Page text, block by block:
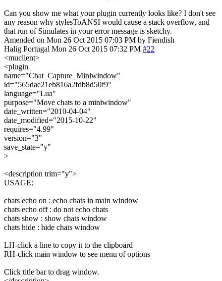
Can you show me what your plugin currently looks like? I don't see
any reason why stylesToANSI would cause a stack overflow, and
that run of Simulates in your error message is sketchy.
Amended on Mon 26 Oct 2015 07:03 PM by Fiendish
Halig Portugal Mon 26 Oct 2015 07:32 PM #22
<muclient>
<plugin
name="Chat_Capture_Miniwindow"
id="565dae21eb816a2fdb8d50f9"
language="Lua"
purpose="Move chats to a miniwindow"
date_written="2010-04-04"
date_modified="2015-10-22"
requires="4.99"
version="3"
save_state="y"
>
<description trim="y">
USAGE:
chats echo on : echo chats in main window
chats echo off : do not echo chats
chats show : show chats window
chats hide : hide chats window
LH-click a line to copy it to the clipboard
RH-click main window to see menu of options
Click title bar to drag window.